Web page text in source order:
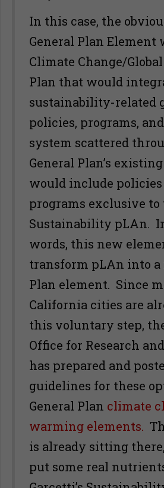
In this case, the
General Plan Element
Climate Change/
Plan that would
sustainability-related
policies, programs,
system scattered
General Plan’s
would include policies
programs exclusive to
Sustainability pLAn.
words, this new
transform pLAn into a
Plan element. Since
California cities are
this voluntary step,
Office for Research
has prepared and
guidelines for these
General Plan climate
warming elements.
is already sitting
put some real